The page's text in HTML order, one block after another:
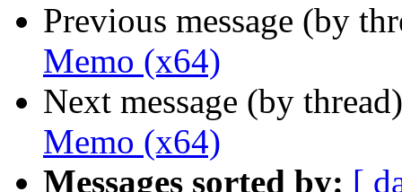
Previous message (by
Memo (x64)
Next message (by
Memo (x64)
Messages sorted by: [